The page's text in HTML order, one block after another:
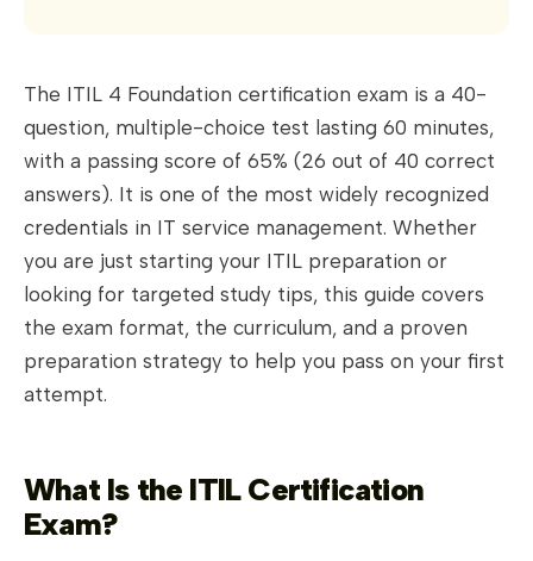
The ITIL 4 Foundation certification exam is a 40-
question, multiple-choice test lasting 60 minutes,
with a passing score of 65% (26 out of 40 correct
answers). It is one of the most widely recognized
credentials in IT service management. Whether
you are just starting your ITIL preparation or
looking for targeted study tips, this guide covers
the exam format, the curriculum, and a proven
preparation strategy to help you pass on your first
attempt.
What Is the ITIL Certification
Exam?